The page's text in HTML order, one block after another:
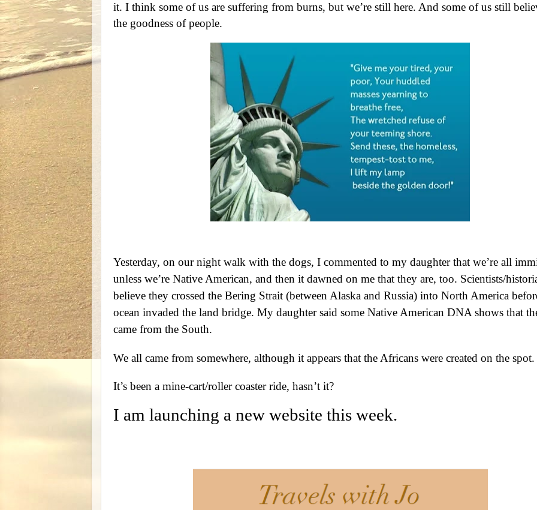
it. I think some of us are suffering from burns, but we’re still here. And some of us still
the goodness of people.
Yesterday, on our night walk with the dogs, I commented to my daughter that we’re all
unless we’re Native American, and then it dawned on me that they are, too. Scientists/
believe they crossed the Bering Strait (between Alaska and Russia) into North America
ocean invaded the land bridge. My daughter said some Native American DNA shows that
came from the South.
We all came from somewhere, although it appears that the Africans were created on the
It’s been a mine-cart/roller coaster ride, hasn’t it?
I am launching a new website this week.